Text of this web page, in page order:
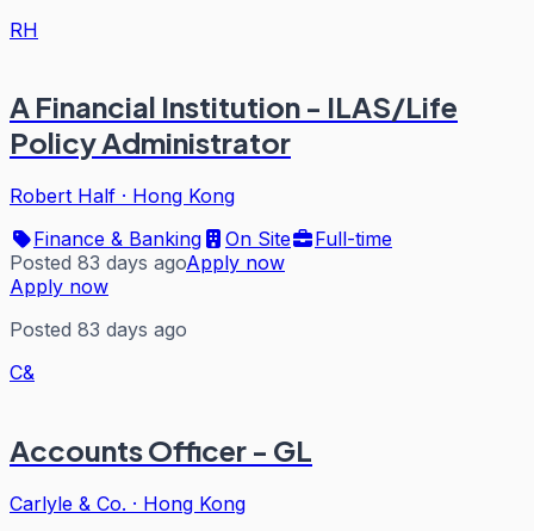
RH
A Financial Institution - ILAS/Life
Policy Administrator
Robert Half · Hong Kong
Finance & Banking
On Site
Full-time
Posted 83 days agoApply now
Apply now
Posted 83 days ago
C&
Accounts Officer - GL
Carlyle & Co. · Hong Kong